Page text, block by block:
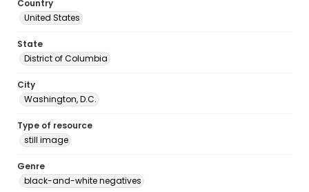
Country
United States
State
District of Columbia
City
Washington, D.C.
Type of resource
still image
Genre
black-and-white negatives